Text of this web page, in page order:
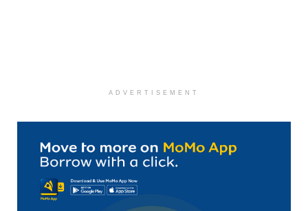
ADVERTISEMENT